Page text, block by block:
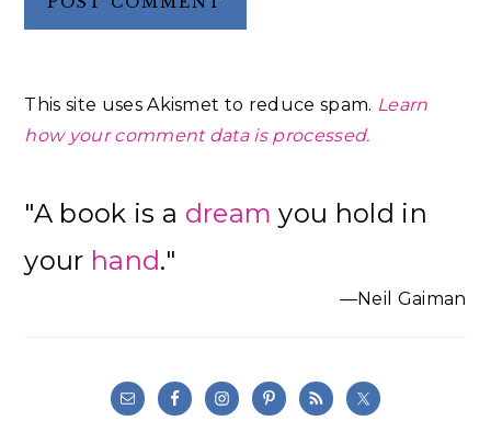
This site uses Akismet to reduce spam. Learn
how your comment data is processed.
Sidebar
"A book is a dream you hold in
your hand."
—Neil Gaiman